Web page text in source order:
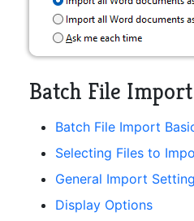
Batch File
Batch File Import
Selecting Files to
General Import
Display Options